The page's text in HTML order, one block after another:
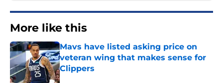
More like this
Mavs have listed asking price on
veteran wing that makes sense for
Clippers
Published by on Invalid Date